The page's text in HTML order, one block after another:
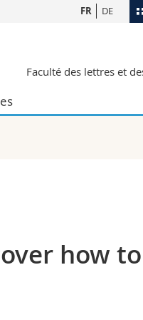
Plan
Webmail
FR DE
Faculté des lettres et
how